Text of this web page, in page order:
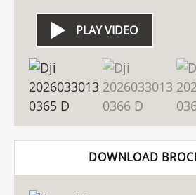
PLAY VIDEO
DOWNLOAD